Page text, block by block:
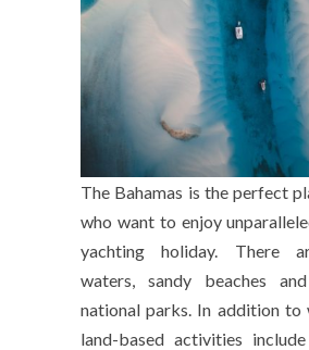
The Bahamas is the perfect
who want to enjoy
yachting holiday. There
waters, sandy beaches
national parks. In addition to
land-based activities